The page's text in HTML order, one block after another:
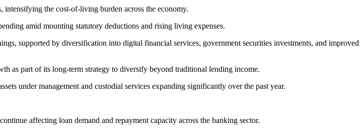
the cost-of-living burden across the economy.
amid mounting statutory deductions and rising living expenses.
supported by diversification into digital financial services, government securities investments, and improved
as part of its long-term strategy to diversify beyond traditional lending income.
under management and custodial services expanding significantly over the past year.
affecting loan demand and repayment capacity across the banking sector.